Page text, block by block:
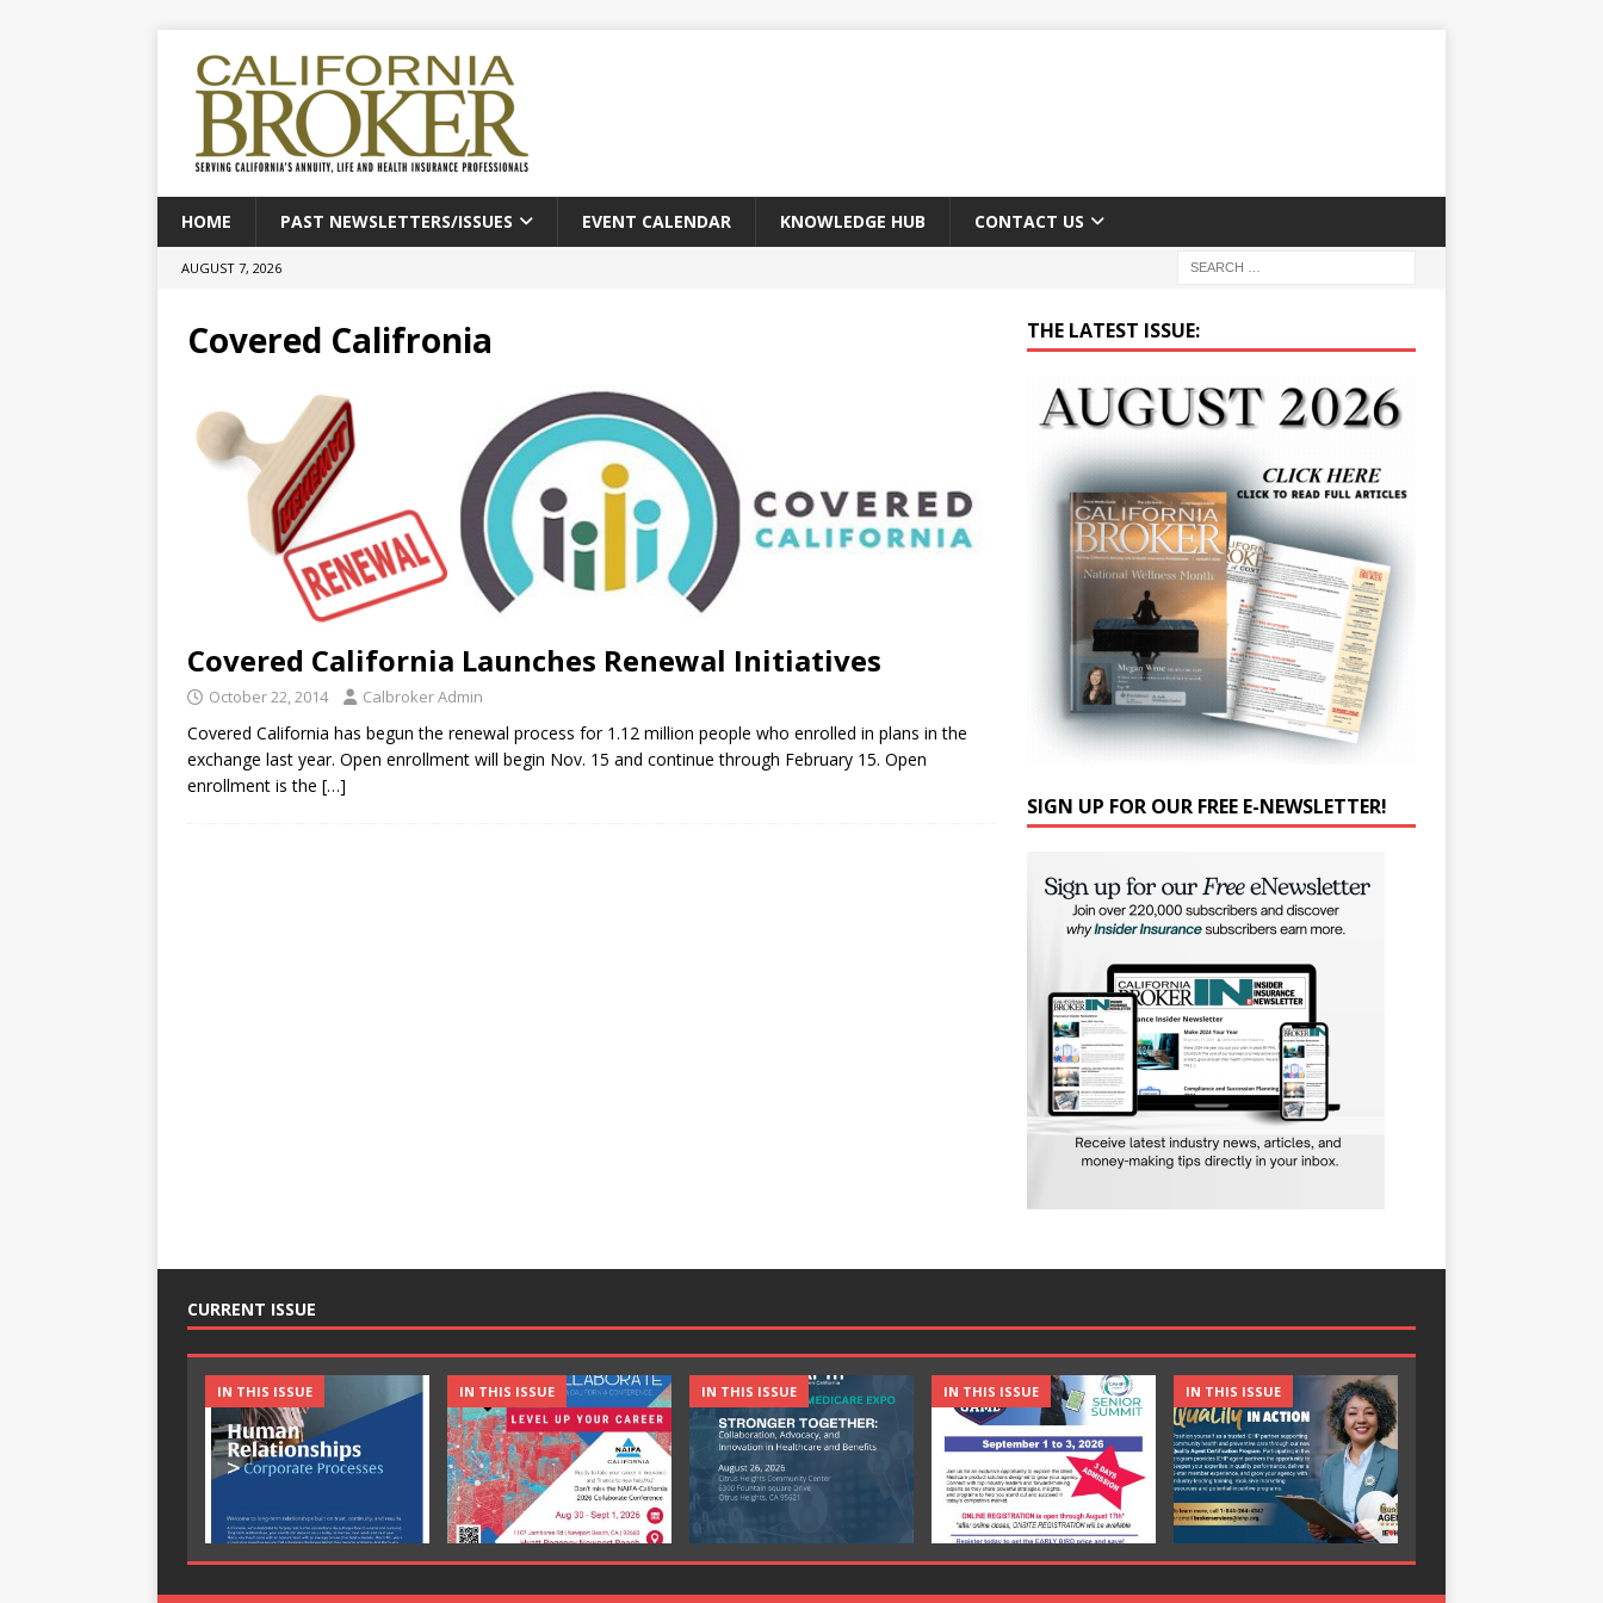
HOME PAST NEWSLETTERS/ISSUES EVENT CALENDAR KNOWLEDGE HUB CONTACT US
AUGUST 7, 2026
Covered Califronia
Covered California Launches Renewal Initiatives
October 22, 2014 Calbroker Admin
Covered California has begun the renewal process for 1.12 million people who enrolled in plans in the
exchange last year. Open enrollment will begin Nov. 15 and continue through February 15. Open
enrollment is the […]
THE LATEST ISSUE:
SIGN UP FOR OUR FREE E-NEWSLETTER!
CURRENT ISSUE
IN THIS ISSUE IN THIS ISSUE IN THIS ISSUE IN THIS ISSUE IN THIS ISSUE